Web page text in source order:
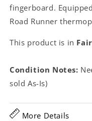
fingerboard.
Road Runner
This product is in
Condition Notes:
sold As-Is)
More Details